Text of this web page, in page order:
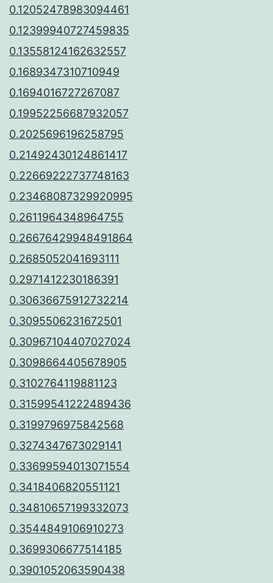
0.12052478983094461
0.12399940727459835
0.13558124162632557
0.1689347310710949
0.1694016727267087
0.19952256687932057
0.2025696196258795
0.21492430124861417
0.22669222737748163
0.23468087329920995
0.2611964348964755
0.26676429948491864
0.2685052041693111
0.2971412230186391
0.30636675912732214
0.3095506231672501
0.30967104407027024
0.3098664405678905
0.3102764119881123
0.31599541222489436
0.3199796975842568
0.3274347673029141
0.33699594013071554
0.3418406820551121
0.34810657199332073
0.3544849106910273
0.3699306677514185
0.3901052063590438